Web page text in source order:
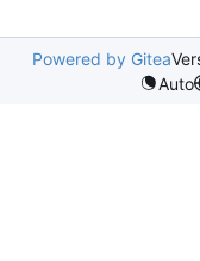
Powered by Gitea
Auto